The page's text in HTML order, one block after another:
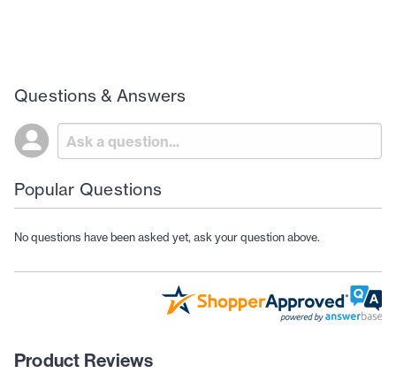
Questions & Answers
Popular Questions
No questions have been asked yet, ask your question above.
Product Reviews